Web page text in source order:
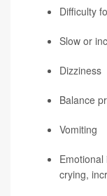
Difficulty
Slow or
Dizziness
Balance
Vomiting
crying,